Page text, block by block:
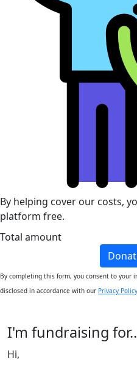
By helping cover our costs,
platform free.
Total amount
By completing this form, you consent to your
disclosed in accordance with our Privacy Policy
I'm fundraising
Hi,